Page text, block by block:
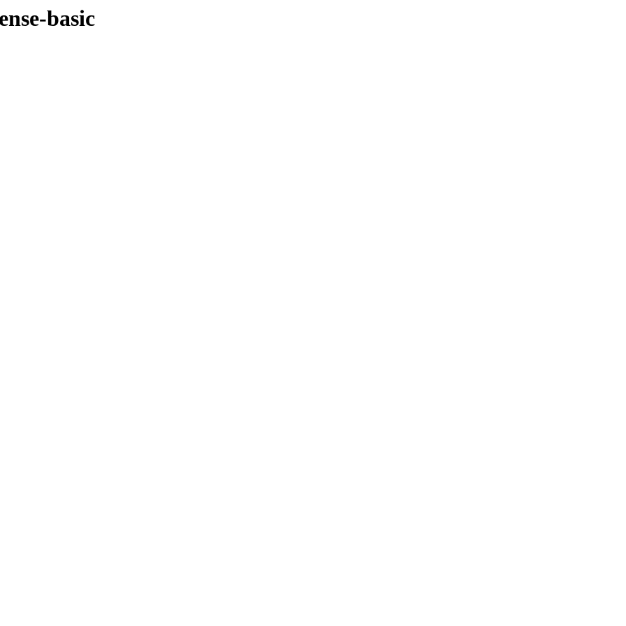
basic